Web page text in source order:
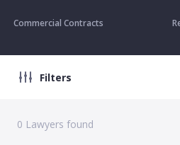
Commercial Contracts
Filters
0 Lawyers found